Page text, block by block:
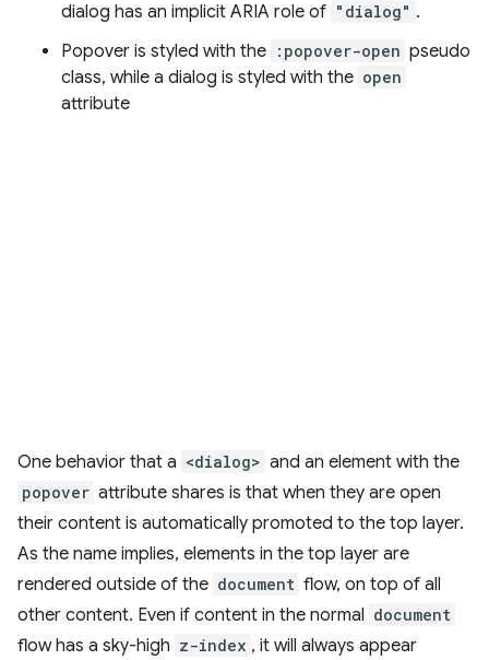
dialog has an implicit ARIA role of "dialog" .
Popover is styled with the :popover-open pseudo
class, while a dialog is styled with the open
attribute
One behavior that a <dialog> and an element with the
popover attribute shares is that when they are open
their content is automatically promoted to the top layer.
As the name implies, elements in the top layer are
rendered outside of the document flow, on top of all
other content. Even if content in the normal document
flow has a sky-high z-index , it will always appear